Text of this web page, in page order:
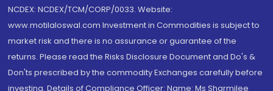
NCDEX: NCDEX/TCM/CORP/0033. Website:
www.motilaloswal.com Investment in Commodities is subject to
market risk and there is no assurance or guarantee of the
returns. Please read the Risks Disclosure Document and Do's &
Don'ts prescribed by the commodity Exchanges carefully before
investing. Details of Compliance Officer: Name: Ms Sharmilee